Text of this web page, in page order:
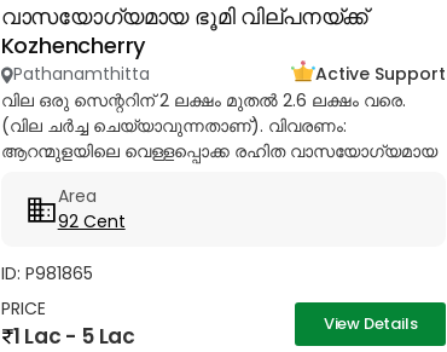
വാസയോഗ്യമായ ഭൂമി വില്പനയ്ക്ക്
Kozhencherry
Pathanamthitta
Active Support
വില ഒരു സെന്ററിന് 2 ലക്ഷം മുതൽ 2.6 ലക്ഷം വരെ.
(വില ചർച്ച ചെയ്യാവുന്നതാണ്). വിവരണം:
ആറന്മുളയിലെ വെള്ളപ്പൊക്ക രഹിത വാസയോഗ്യമായ
55 മീറ്റർ അകലെ നൽക്കാലിക്കലിൽ ഭൂമി...
Area
92 Cent
ID: P981865
PRICE
1 Lac - 5 Lac View Details